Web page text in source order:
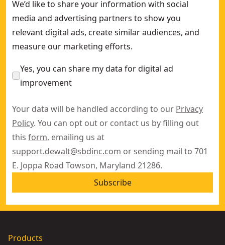
We’d like to share your information with social
media and advertising partners to show you
relevant digital ads, create similar audiences, and
measure our marketing efforts.
Yes, you can share my data for digital ad
improvement
Your data will be handled according to our Privacy
Policy. You can opt out or contact us by filling out
this form, emailing us at
support.dewalt@sbdinc.com or sending mail to 701
E. Joppa Road Towson, Maryland 21286.
Subscribe
Products